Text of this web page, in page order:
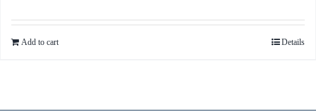
Add to cart Details